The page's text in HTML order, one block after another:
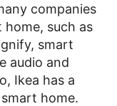
companies
such as
smart
audio and
Ikea has a
home.